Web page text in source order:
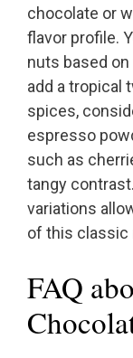
chocolate or
flavor profile.
nuts based
add a tropical
spices,
espresso
such as
tangy
variations
of this classic
FAQ